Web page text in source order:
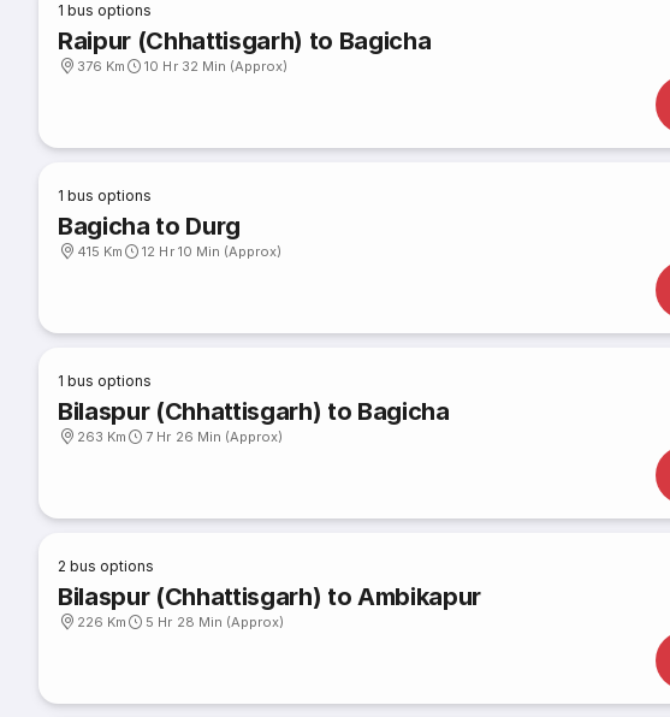
1 bus options
Raipur (Chhattisgarh) to Bagicha
376 Km 10 Hr 32 Min (Approx)
1 bus options
Bagicha to Durg
415 Km 12 Hr 10 Min (Approx)
1 bus options
Bilaspur (Chhattisgarh) to Bagicha
263 Km 7 Hr 26 Min (Approx)
2 bus options
Bilaspur (Chhattisgarh) to Ambikapur
226 Km 5 Hr 28 Min (Approx)